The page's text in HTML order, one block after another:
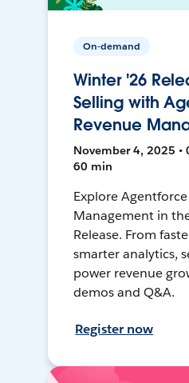
On-demand
Winter '26
Selling with
Revenue
November 4, 2025 •
60 min
Explore
Management in
Release. From
smarter analytics,
power revenue
demos and Q&A.
Register now